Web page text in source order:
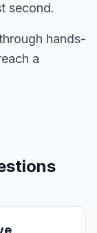
second.
hands-
a